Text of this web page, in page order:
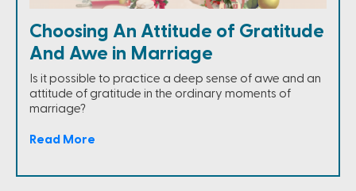
Choosing An Attitude of Gratitude
And Awe in Marriage
Is it possible to practice a deep sense of awe and an
attitude of gratitude in the ordinary moments of
marriage?
Read More